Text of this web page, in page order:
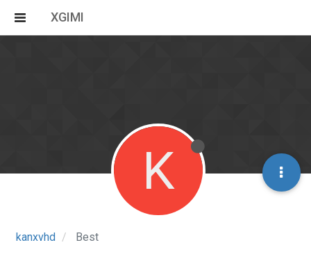
XGIMI
kanxvhd Best
K